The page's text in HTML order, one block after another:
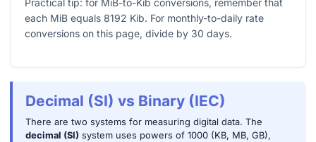
Practical tip: for MiB-to-Kib conversions, remember that
each MiB equals 8192 Kib. For monthly-to-daily rate
conversions on this page, divide by 30 days.
Decimal (SI) vs Binary (IEC)
There are two systems for measuring digital data. The
decimal (SI) system uses powers of 1000 (KB, MB, GB),